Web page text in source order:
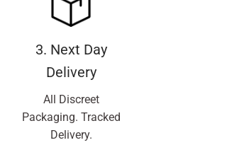
3. Next Day
Delivery
All Discreet
Packaging. Tracked
Delivery.